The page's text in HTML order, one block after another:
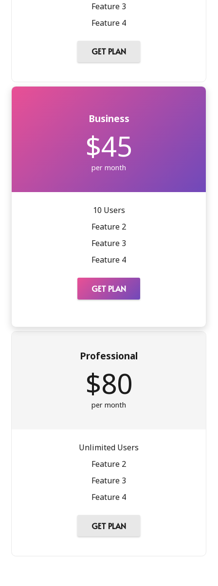
Feature 3
Feature 4
GET PLAN
Business
$45
per month
10 Users
Feature 2
Feature 3
Feature 4
GET PLAN
Professional
$80
per month
Unlimited Users
Feature 2
Feature 3
Feature 4
GET PLAN